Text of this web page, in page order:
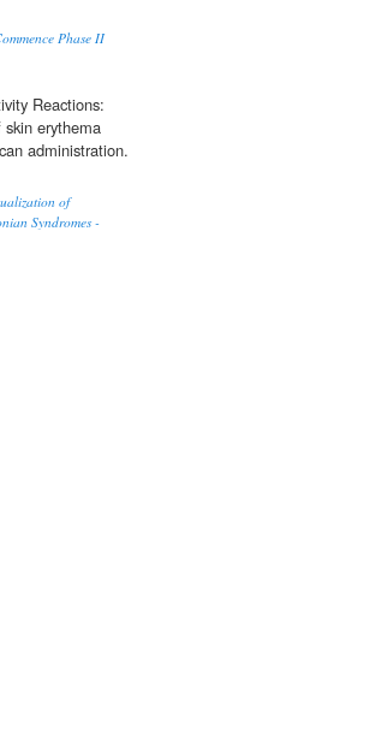
Phase II
Reactions:
skin erythema
administration.
of
Syndromes -